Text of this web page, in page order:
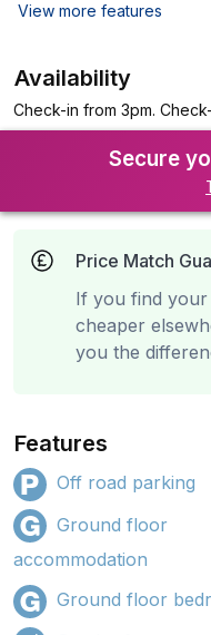
View more features
Availability
Check-in from 3pm.
Secure
Price Match
If you find
cheaper
you the
Features
Off road parking
Ground floor
accommodation
Ground floor